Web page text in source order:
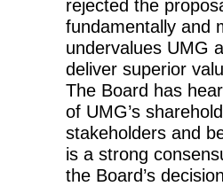
rejected the
fundamentally and
undervalues UMG
deliver superior
The Board has
of UMG’s
stakeholders and
is a strong
the Board’s